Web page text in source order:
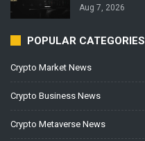
Aug 7, 2026
POPULAR CATEGORIES
Crypto Market News
Crypto Business News
Crypto Metaverse News